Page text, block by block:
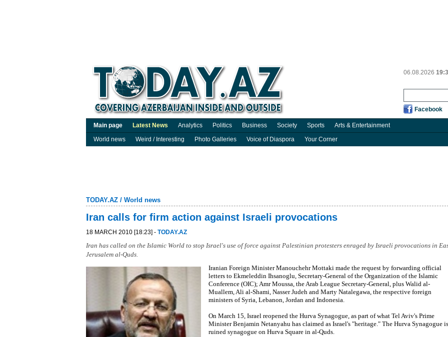
06.08.2026
Facebook
Main page Latest News Analytics Politics Business Society Sports Arts & Entertainment
World news
Weird / Interesting Photo Galleries Voice of Diaspora Your Corner
TODAY.AZ / World news
Iran calls for firm action against Israeli provocations
18 MARCH 2010 [18:23] - TODAY.AZ
Iran has called on the Islamic World to stop Israel's use of force against Palestinian protesters enraged by Israeli provocations in
Jerusalem al-Quds.
Iranian Foreign Minister Manouchehr Mottaki made the request by forwarding official
letters to Ekmeleddin Ihsanoglu, Secretary-General of the Organization of the Islamic
Conference (OIC); Amr Moussa, the Arab League Secretary-General, plus Walid al-
Muallem, Ali al-Shami, Nasser Judeh and Marty Natalegawa, the respective foreign
ministers of Syria, Lebanon, Jordan and Indonesia.
On March 15, Israel reopened the Hurva Synagogue, as part of what Tel Aviv's Prime
Minister Benjamin Netanyahu has claimed as Israel's "heritage." The Hurva Synagogue
ruined synagogue on Hurva Square in al-Quds.